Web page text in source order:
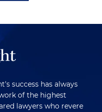
success has always
of the highest
lawyers who revere